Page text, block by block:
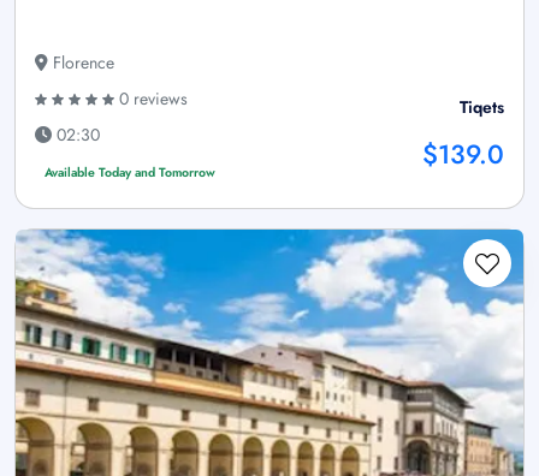
Florence
0 reviews
02:30
Available Today and Tomorrow
Tiqets
$139.0